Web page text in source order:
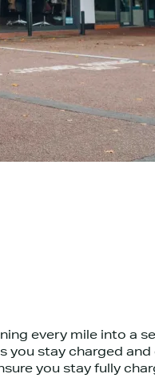
every mile into a
stay charged and
you stay fully